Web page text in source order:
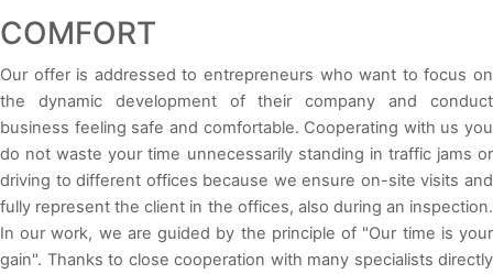
COMFORT
Our offer is addressed to entrepreneurs who want to focus on
the dynamic development of their company and conduct
business feeling safe and comfortable. Cooperating with us you
do not waste your time unnecessarily standing in traffic jams or
driving to different offices because we ensure on-site visits and
fully represent the client in the offices, also during an inspection.
In our work, we are guided by the principle of "Our time is your
gain". Thanks to close cooperation with many specialists directly